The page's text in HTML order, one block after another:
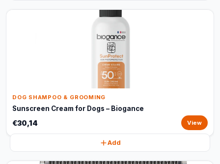
DOG SHAMPOO & GROOMING
Sunscreen Cream for Dogs – Biogance
€30,14 View
Add